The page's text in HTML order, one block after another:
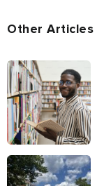
Other Articles